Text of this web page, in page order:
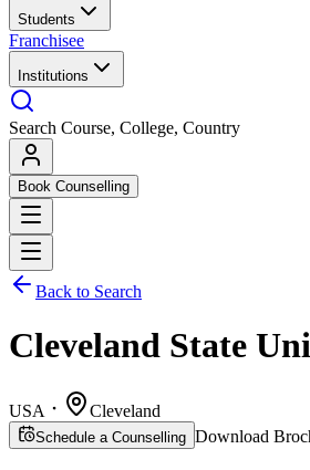
Students
Franchisee
Institutions
Search Course, College, Country
Book Counselling
Back to Search
Cleveland State
USA Cleveland
Schedule a Counselling Download